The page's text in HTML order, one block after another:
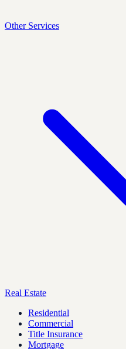
Other Services
Real Estate
Residential
Commercial
Title Insurance
Mortgage